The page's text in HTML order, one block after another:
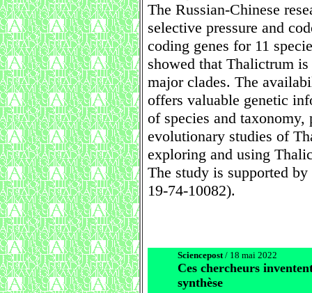
The Russian-Chinese
selective pressure and
coding genes for 11
showed that Thalictrum
major clades. The
offers valuable genetic
of species and
evolutionary studies of
exploring and using
The study is supported
19-74-10082).
Sciencepost/ 18 mai 2022
Ces chercheurs
synthèse